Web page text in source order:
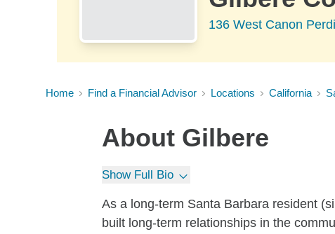
136 West Canon
Home Find a Financial Advisor Locations California
About Gilbere
Show Full Bio
As a long-term Santa Barbara resident
built long-term relationships in the